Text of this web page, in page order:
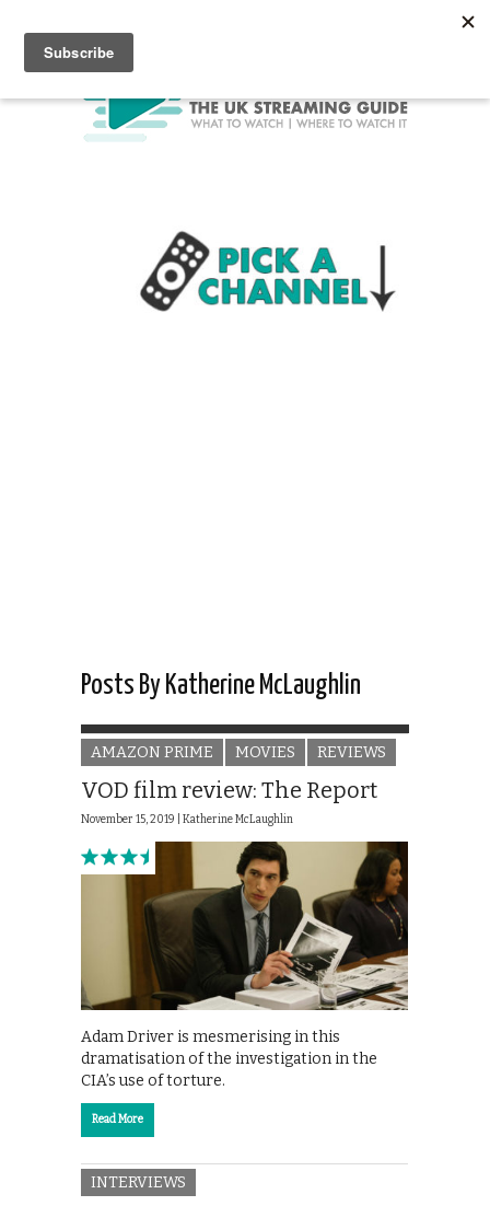
Posts By Katherine McLaughlin
AMAZON PRIME MOVIES REVIEWS
VOD film review: The Report
November 15, 2019 | Katherine McLaughlin
Adam Driver is mesmerising in this
dramatisation of the investigation in the
CIA’s use of torture.
Read More
INTERVIEWS